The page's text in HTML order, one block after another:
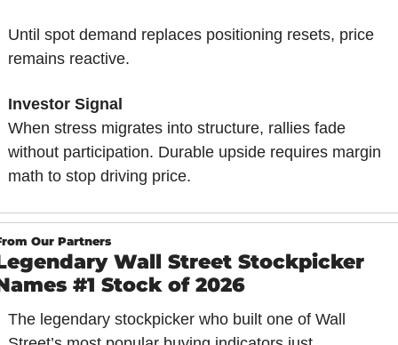
Until spot demand replaces positioning resets, price
remains reactive.
Investor Signal
When stress migrates into structure, rallies fade
without participation. Durable upside requires margin
math to stop driving price.
Our Partners
Wall Street Stockpicker
#1 Stock of 2026
The legendary stockpicker who built one of Wall